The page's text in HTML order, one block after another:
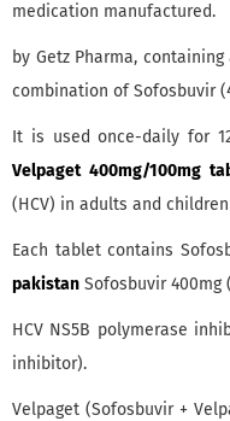
medication manufactured.
by Getz Pharma, containing
combination of Sofosbuvir
It is used once-daily for
Velpaget 400mg/100mg
(HCV) in adults and
Each tablet contains
pakistan Sofosbuvir
HCV NS5B polymerase
inhibitor).
Velpaget (Sofosbuvir +